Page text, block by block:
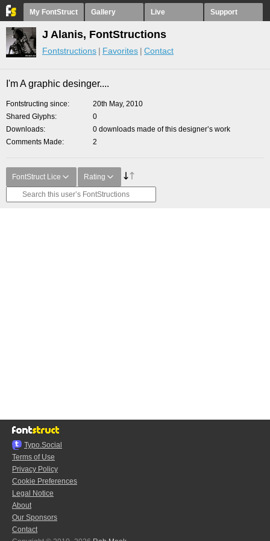
My FontStruct Gallery Live Support
J Alanis, FontStructions
Fontstructions Favorites Contact
I'm A graphic desinger....
Fontstructing since
20th May, 2010
Shared Glyphs
0
Downloads
0 downloads made of this designer’s work
Comments Made
2
FontStruct Lice Rating
Typo.Social
Terms of Use
Privacy Policy
Cookie Preferences
Legal Notice
About
Our Sponsors
Contact